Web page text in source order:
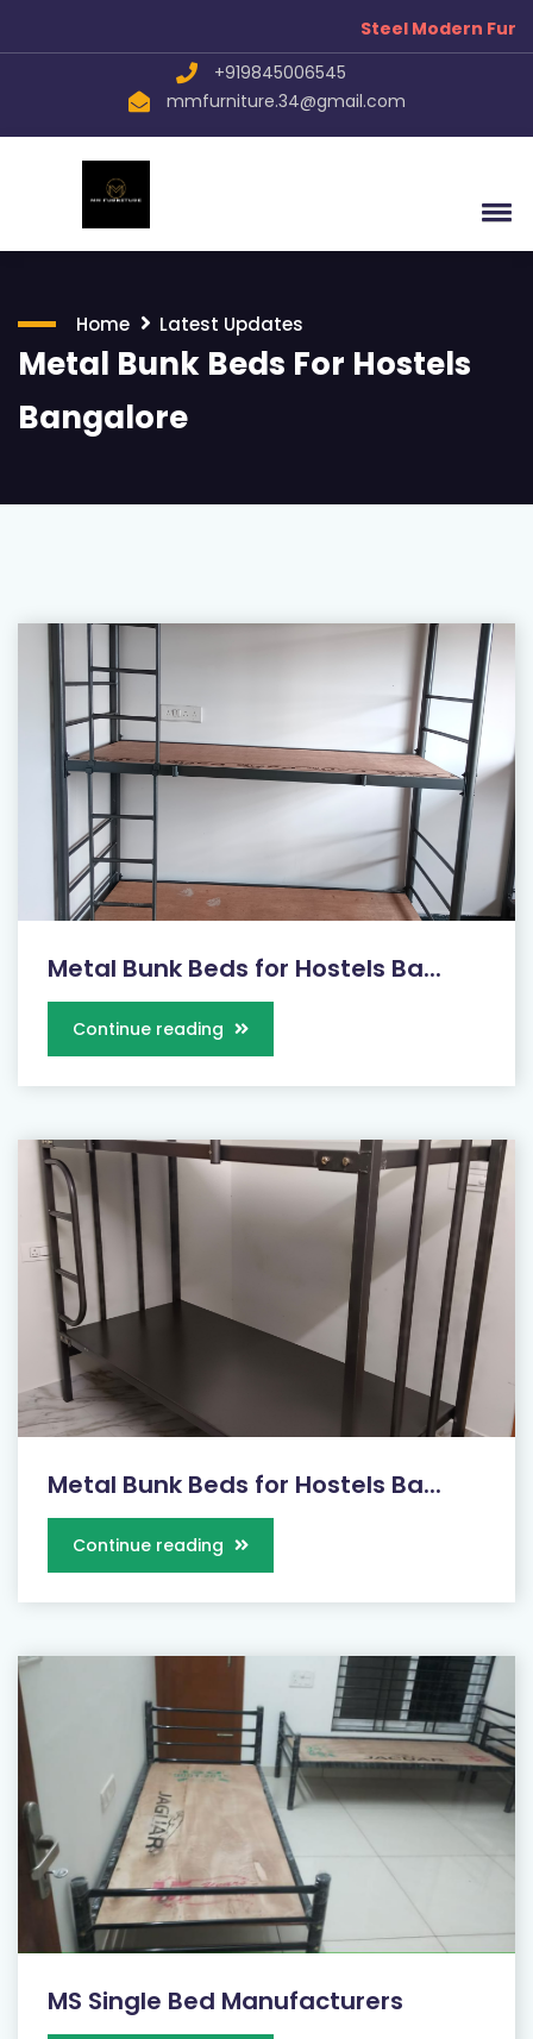
Steel Modern
+919845006545
mmfurniture.34@gmail.com
Home Latest Updates
Metal Bunk Beds For Hostels
Bangalore
Metal Bunk Beds for Hostels Ba...
Continue reading
Metal Bunk Beds for Hostels Ba...
Continue reading
MS Single Bed Manufacturers